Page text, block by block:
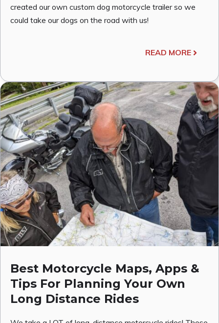
created our own custom dog motorcycle trailer so we
could take our dogs on the road with us!
READ MORE
Best Motorcycle Maps, Apps &
Tips For Planning Your Own
Long Distance Rides